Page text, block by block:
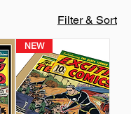
Filter & Sort
NEW